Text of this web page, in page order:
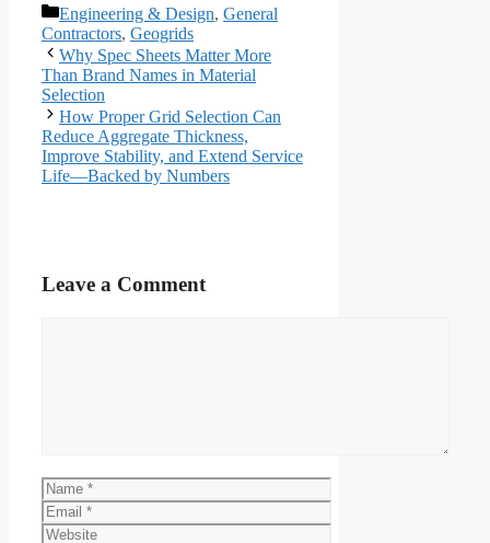
Categories
Engineering & Design, General
Contractors, Geogrids
Why Spec Sheets Matter More
Than Brand Names in Material
Selection
How Proper Grid Selection Can
Reduce Aggregate Thickness,
Improve Stability, and Extend Service
Life—Backed by Numbers
Leave a Comment
Name
Email
Website